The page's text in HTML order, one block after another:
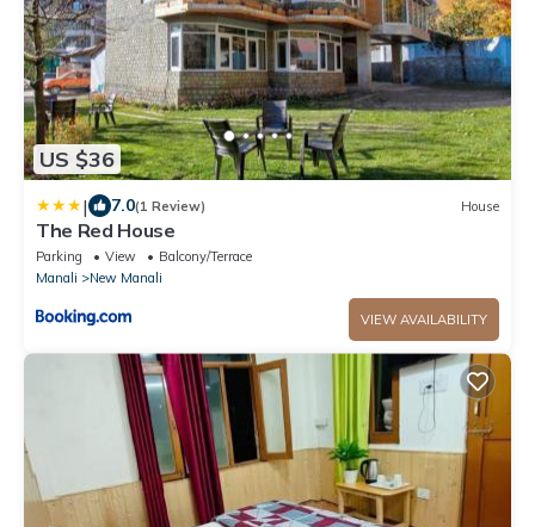
US $36
| 7.0(1 Review) House
The Red House
Parking View
Balcony/Terrace
Manali
New Manali
VIEW AVAILABILITY